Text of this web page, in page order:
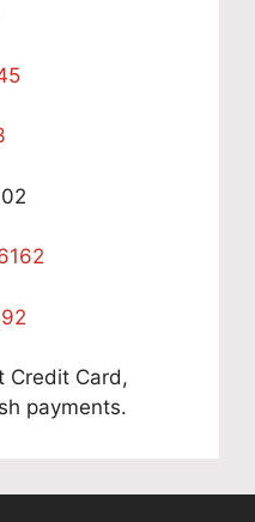
Credit Card,
payments.